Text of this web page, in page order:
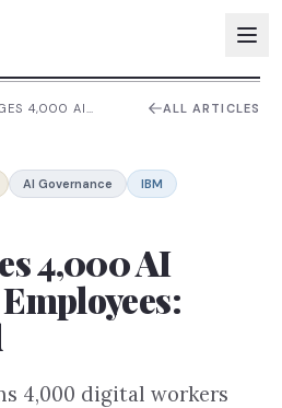
4,000 AI
ALL ARTICLES
AI Governance
IBM
4,000 AI
4,000 digital workers